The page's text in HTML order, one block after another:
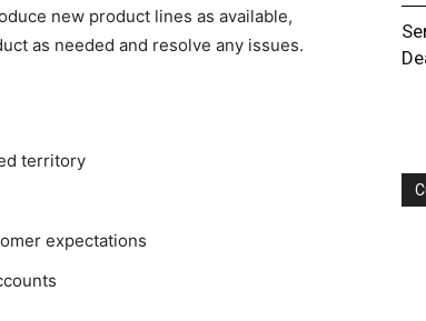
new product lines as available,
as needed and resolve any issues.
territory
expectations